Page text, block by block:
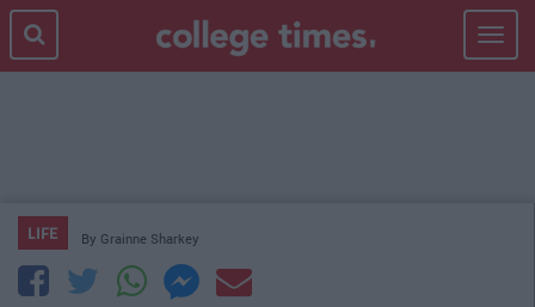
Toggle
LIFE By Grainne Sharkey